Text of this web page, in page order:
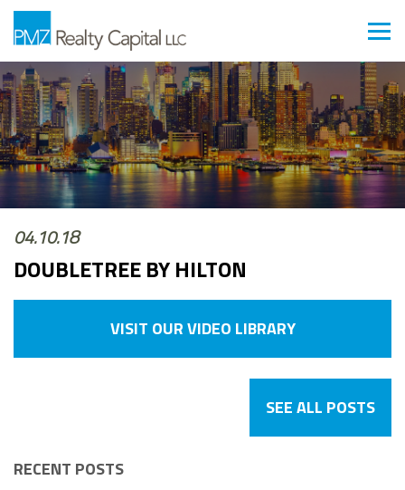
04.10.18
DOUBLETREE BY HILTON
VISIT OUR VIDEO LIBRARY
SEE ALL POSTS
RECENT POSTS